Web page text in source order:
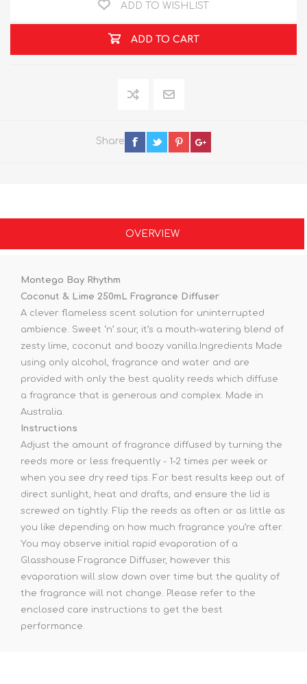
ADD TO WISHLIST
ADD TO CART
Share
OVERVIEW
Montego Bay Rhythm
Coconut & Lime 250mL Fragrance Diffuser
A clever flameless scent solution for uninterrupted
ambience. Sweet ‘n’ sour, it’s a mouth-watering blend of
zesty lime, coconut and boozy vanilla.Ingredients Made
using only alcohol, fragrance and water and are
provided with only the best quality reeds which diffuse
a fragrance that is generous and complex. Made in
Australia.
Instructions
Adjust the amount of fragrance diffused by turning the
reeds more or less frequently - 1-2 times per week or
when you see dry reed tips. For best results keep out of
direct sunlight, heat and drafts, and ensure the lid is
screwed on tightly. Flip the reeds as often or as little as
you like depending on how much fragrance you’re after.
You may observe initial rapid evaporation of a
Glasshouse Fragrance Diffuser, however this
evaporation will slow down over time but the quality of
the fragrance will not change. Please refer to the
enclosed care instructions to get the best
performance.